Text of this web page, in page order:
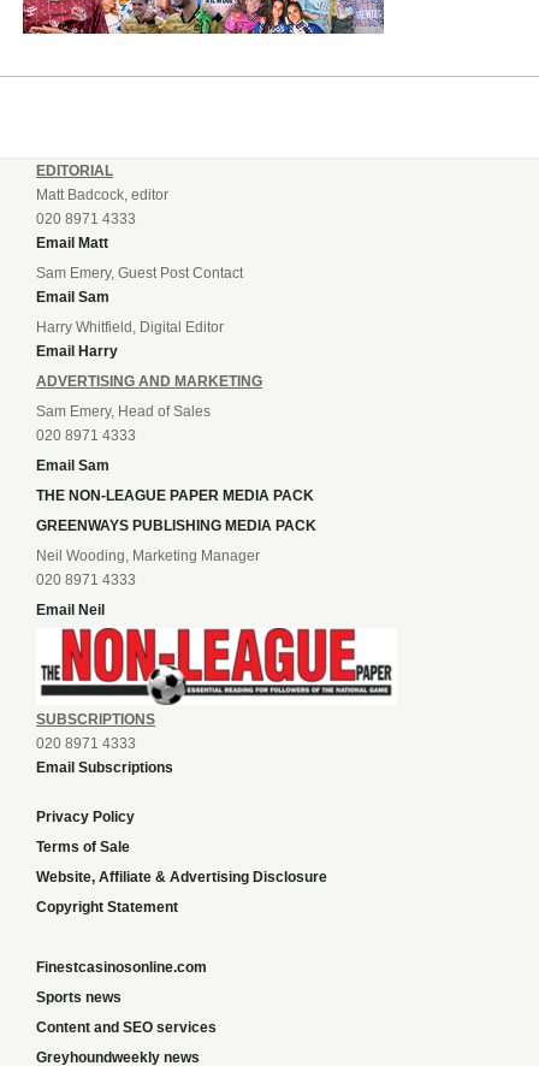
EDITORIAL
Matt Badcock, editor
020 8971 4333
Email Matt
Sam Emery, Guest Post Contact
Email Sam
Harry Whitfield, Digital Editor
Email Harry
ADVERTISING AND MARKETING
Sam Emery, Head of Sales
020 8971 4333
Email Sam
THE NON-LEAGUE PAPER MEDIA PACK
GREENWAYS PUBLISHING MEDIA PACK
Neil Wooding, Marketing Manager
020 8971 4333
Email Neil
SUBSCRIPTIONS
020 8971 4333
Email Subscriptions
Privacy Policy
Terms of Sale
Website, Affiliate & Advertising Disclosure
Copyright Statement
Finestcasinosonline.com
Sports news
Content and SEO services
Greyhoundweekly news